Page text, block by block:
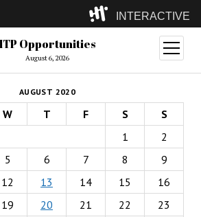
INTERACTIVE
ITP(Grad)
(Undergrad)
LowRes
Camp
ITP Opportunities
August 6, 2026
open
menu
AUGUST 2020
W T F S
S
1
2
5 6 7 8
9
12 13 14 15
16
19 20 21 22
23